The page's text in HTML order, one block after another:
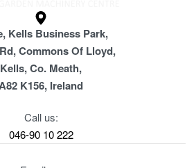
Kells Business Park,
Commons Of Lloyd,
Kells, Co. Meath,
K156, Ireland
Call us:
046-90 10 222